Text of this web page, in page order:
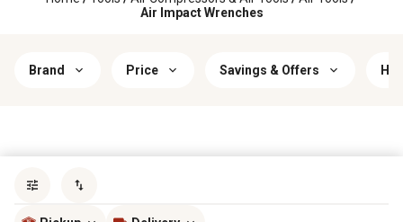
Air Impact Wrenches
Brand Price Savings & Offers